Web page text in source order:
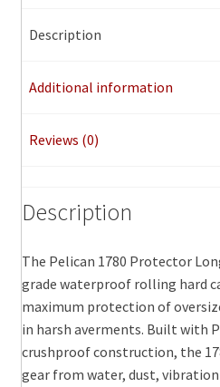
x
quantity
Description
Additional information
Reviews (0)
Description
The Pelican 1780 Protector
grade waterproof rolling hard
maximum protection of
in harsh averments. Built with
crushproof construction, the
gear from water, dust,